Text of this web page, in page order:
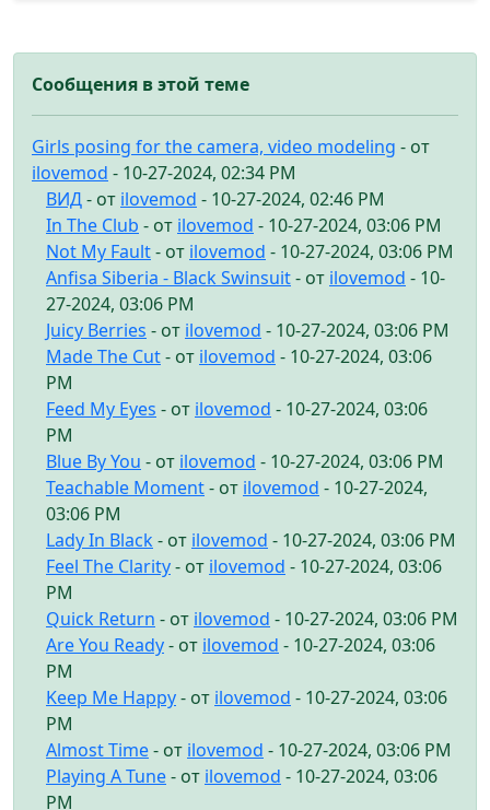
Сообщения в этой теме
Girls posing for the camera, video modeling - от
ilovemod - 10-27-2024, 02:34 PM
ВИД- от ilovemod - 10-27-2024, 02:46 PM
In The Club - от ilovemod - 10-27-2024, 03:06 PM
Not My Fault- от ilovemod - 10-27-2024, 03:06 PM
Anfisa Siberia - Black Swinsuit- от ilovemod - 10-
27-2024, 03:06 PM
Juicy Berries - от ilovemod - 10-27-2024, 03:06 PM
Made The Cut- от ilovemod - 10-27-2024, 03:06
PM
Feed My Eyes - от ilovemod - 10-27-2024, 03:06
PM
Blue By You - от ilovemod - 10-27-2024, 03:06 PM
Teachable Moment- от ilovemod - 10-27-2024,
03:06 PM
Lady In Black - от ilovemod - 10-27-2024, 03:06 PM
Feel The Clarity- от ilovemod - 10-27-2024, 03:06
PM
Quick Return - от ilovemod - 10-27-2024, 03:06 PM
Are You Ready- от ilovemod - 10-27-2024, 03:06
PM
Keep Me Happy- от ilovemod - 10-27-2024, 03:06
PM
Almost Time- от ilovemod - 10-27-2024, 03:06 PM
Playing A Tune- от ilovemod - 10-27-2024, 03:06
PM